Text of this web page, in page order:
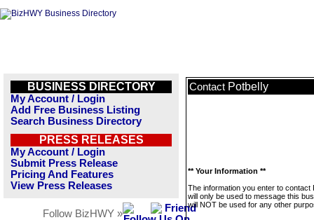
BUSINESS DIRECTORY
My Account / Login
Add Free Business Listing
Search Business Directory
PRESS RELEASES
My Account / Login
Submit Press Release
Pricing And Features
View Press Releases
Follow BizHWY »
Contact Potbelly
** Your Information **
The information you enter to contact
will only be used to message this
will NOT be used for any other